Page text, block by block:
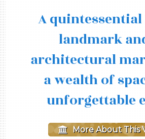
A
landmark
architectural
a wealth of
unforgettable
More About This